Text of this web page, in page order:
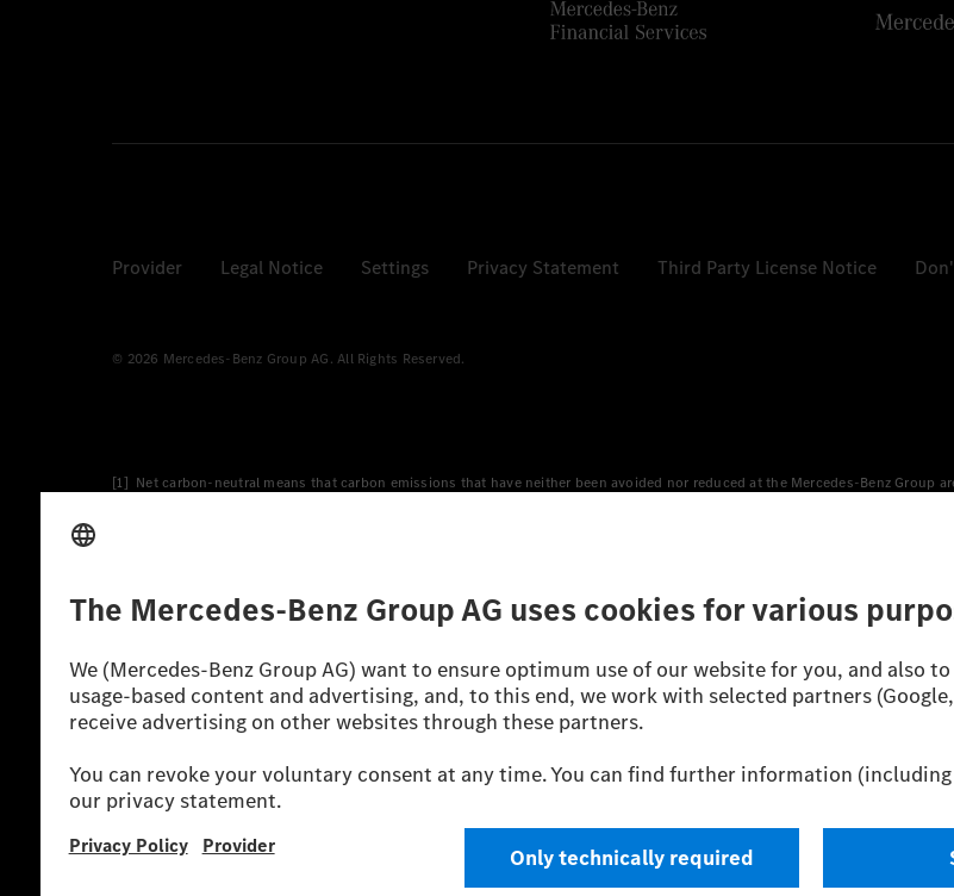
Provider Legal Notice Settings Privacy Statement Third Party License Notice
© 2026 Mercedes-Benz Group AG. All Rights Reserved.
[1] Net carbon-neutral means that carbon emissions that have neither been avoided nor reduced at the Mercedes-Benz Group
** Electric energy consumption and range have been determined on the basis of Regulation (EC) No. 692/2008 according to
officially approved testing organisation, nor any EC type approval or certificate of conformity with official figures. Differences